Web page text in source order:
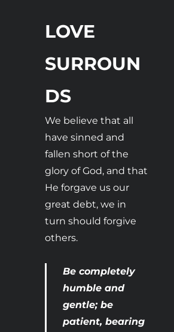
LOVE
SURROUN
DS
We believe that all
have sinned and
fallen short of the
glory of God, and that
He forgave us our
great debt, we in
turn should forgive
others.
Be completely
humble and
gentle; be
patient, bearing